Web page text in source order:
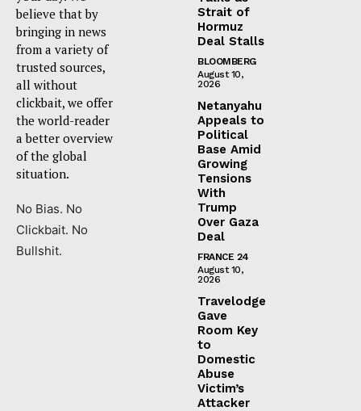
believe that by
bringing in news
from a variety of
trusted sources,
all without
clickbait, we offer
the world-reader
a better overview
of the global
situation.
No Bias. No
Clickbait. No
Bullshit.
Strait of
Hormuz
Deal Stalls
BLOOMBERG
August 10,
2026
Netanyahu
Appeals to
Political
Base Amid
Growing
Tensions
With
Trump
Over Gaza
Deal
FRANCE 24
August 10,
2026
Travelodge
Gave
Room Key
to
Domestic
Abuse
Victim’s
Attacker